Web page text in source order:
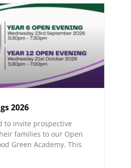
2026
to invite prospective
families to our Open
Green Academy. This